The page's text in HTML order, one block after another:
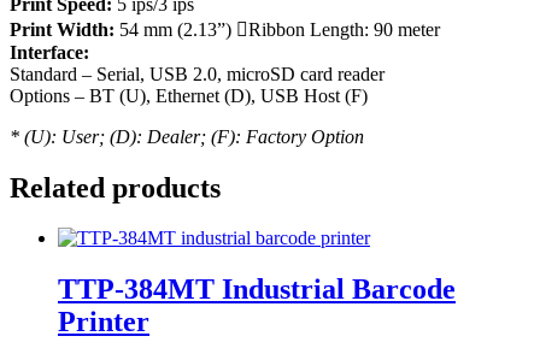
Print Width: 54 mm (2.13”) Ribbon Length: 90 meter
Interface:
Standard – Serial, USB 2.0, microSD card reader
Options – BT (U), Ethernet (D), USB Host (F)
* (U): User; (D): Dealer; (F): Factory Option
Related products
TTP-384MT Industrial Barcode
Printer